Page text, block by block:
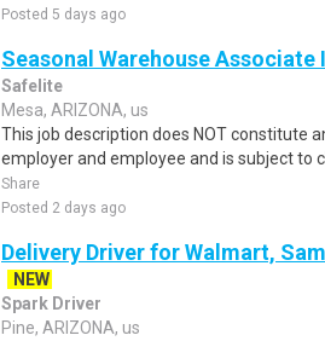
Posted 5 days ago
Seasonal Warehouse Associate
Safelite
Mesa, ARIZONA, us
This job description does NOT constitute
employer and employee and is subject to
Share
Posted 2 days ago
Delivery Driver for Walmart,
NEW
Spark Driver
Pine, ARIZONA, us